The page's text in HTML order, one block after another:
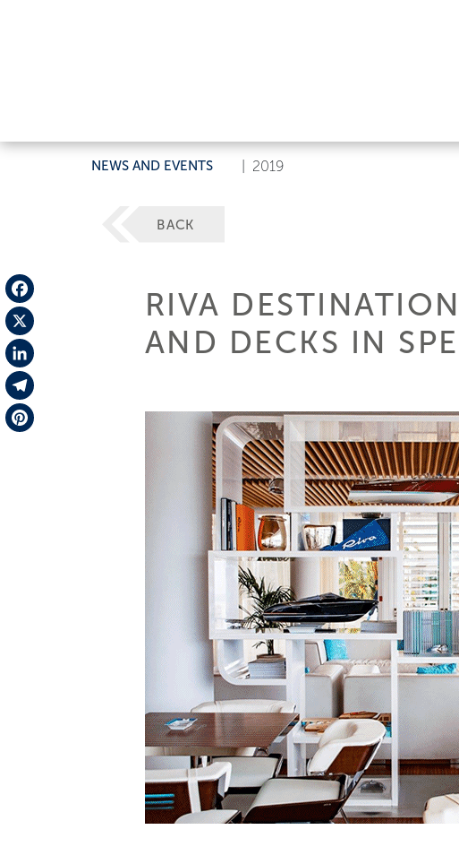
NEWS AND EVENTS 2019
Facebook
X
LinkedIn
Telegram
BACK
RIVA
AND DECKS IN